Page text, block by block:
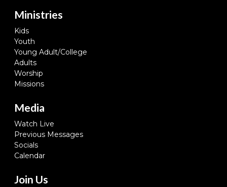
Ministries
Kids
Youth
Young Adult/College
Adults
Worship
Missions
Media
Watch Live
Previous Messages
Socials
Calendar
Join Us